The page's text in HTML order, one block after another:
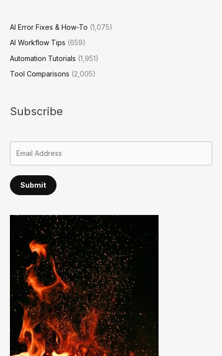
AI Error Fixes & How-To (1,075)
AI Workflow Tips (659)
Automation Tutorials (1,951)
Tool Comparisons (2,005)
Subscribe
Submit